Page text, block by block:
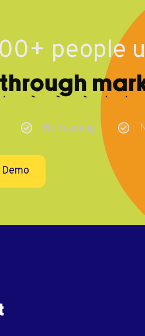
people
No Training